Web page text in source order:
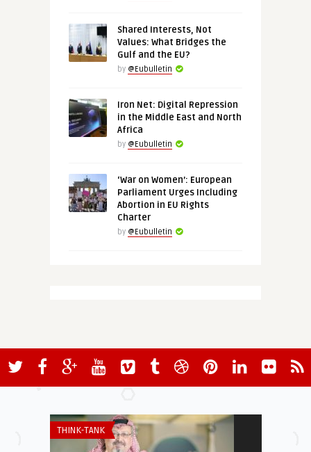
Shared Interests, Not
Values: What Bridges the
Gulf and the EU?
by @Eubulletin
Iron Net: Digital Repression
in the Middle East and North
Africa
by @Eubulletin
‘War on Women’: European
Parliament Urges Including
Abortion in EU Rights
Charter
by @Eubulletin
THINK-TANK